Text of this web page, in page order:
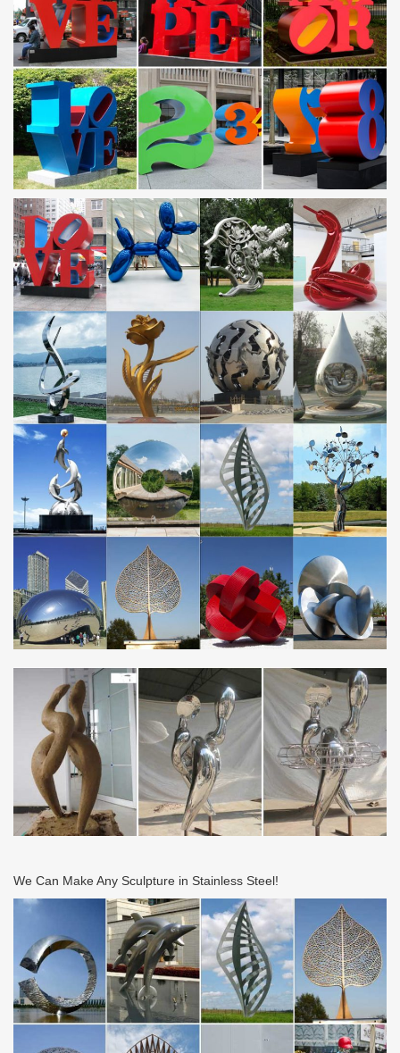
Metal Sculpture, Stainless Steel Sculpture Manufacturer
China
Guangzhou Tipart Sculpture is leading manufacturer of metal
Sculpture and Stainless Steel Sculpture in China established in …
we can invite famous Chinese …
Metal Statues & Sculptures For Less | Overstock
Metal Statues & Sculptures : Add depth and warmth to any room
in your home with statues and sculptures.
Outdoor sculpture | Etsy
Mini Rustic Agave, Metal Yard Art, Metal Garden Sculpture, Metal
Cactus, … Cappella stainless steel Outdoor Sculpture
Vksculptures. 5 out of 5 …
Metal Yard Art | Metal Garden Sculptures | Wind & Weather
Home > Garden Art > Metal Yard … eye-catching Metal Yard Art!
With metal art sculptures … so you enjoy these colorful statues
and sculptures in your yard or …
Stainless Steel Statues & Lawn Ornaments | eBay
Save on Stainless Steel Statues & Lawn Ornaments. … Patio
Gazing Ball Polished Stainless Steel Globe Yard Garden Outdoor
Decor 4" Us. … Metal Statues & Lawn …
We Can Make Any Sculpture in Stainless Steel!